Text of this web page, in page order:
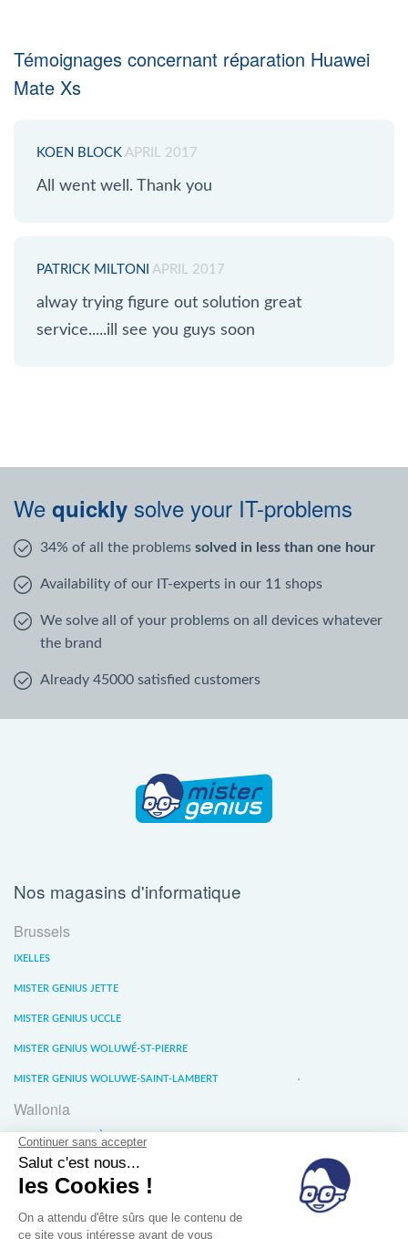
Témoignages concernant réparation Huawei
Mate Xs
KOEN BLOCK APRIL 2017
All went well. Thank you
PATRICK MILTONI APRIL 2017
alway trying figure out solution great
service.....ill see you guys soon
We quickly solve your IT-problems
34% of all the problems solved in less than one hour
Availability of our IT-experts in our 11 shops
We solve all of your problems on all devices whatever
the brand
Already 45000 satisfied customers
Nos magasins d'informatique
Brussels
IXELLES
MISTER GENIUS JETTE
MISTER GENIUS UCCLE
MISTER GENIUS WOLUWÉ-ST-PIERRE
MISTER GENIUS WOLUWE-SAINT-LAMBERT
Wallonia
MISTER GENIUS LIÈGE
MISTER GENIUS WATERLOO
MISTER GENIUS WAVRE